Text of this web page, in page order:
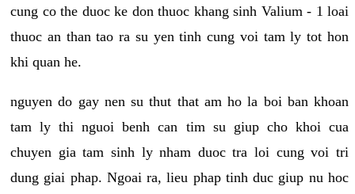
cung co the duoc ke don thuoc khang sinh Valium - 1 loai
thuoc an than tao ra su yen tinh cung voi tam ly tot hon
khi quan he.
nguyen do gay nen su thut that am ho la boi ban khoan
tam ly thi nguoi benh can tim su giup cho khoi cua
chuyen gia tam sinh ly nham duoc tra loi cung voi tri
dung giai phap. Ngoai ra, lieu phap tinh duc giup nu hoc